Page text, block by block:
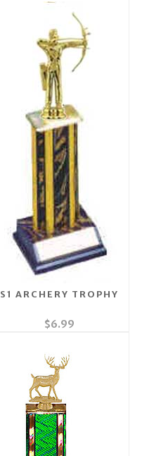
S1 ARCHERY TROPHY
$6.99